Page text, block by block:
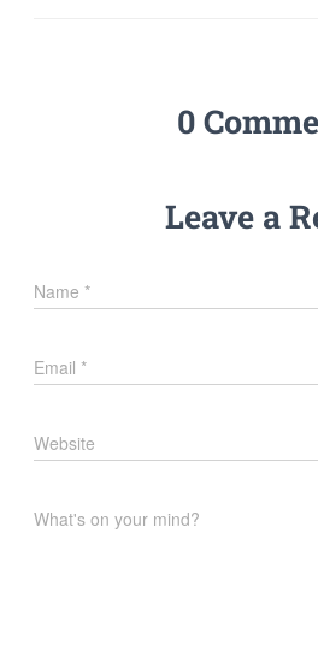
0
Leave a
Name*
Email*
Website
What's on your mind?